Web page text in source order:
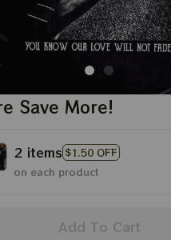
Save More!
2 items $1.50 OFF
on each product
Add To Cart